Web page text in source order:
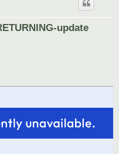
update